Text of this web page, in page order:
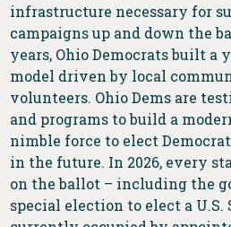
infrastructure necessary for
campaigns up and down the
years, Ohio Democrats built a
model driven by local
volunteers. Ohio Dems are
and programs to build a
nimble force to elect
in the future. In 2026, every
on the ballot – including the
special election to elect a U.S.